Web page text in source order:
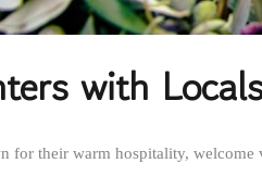
with
for their warm hospitality, welcome